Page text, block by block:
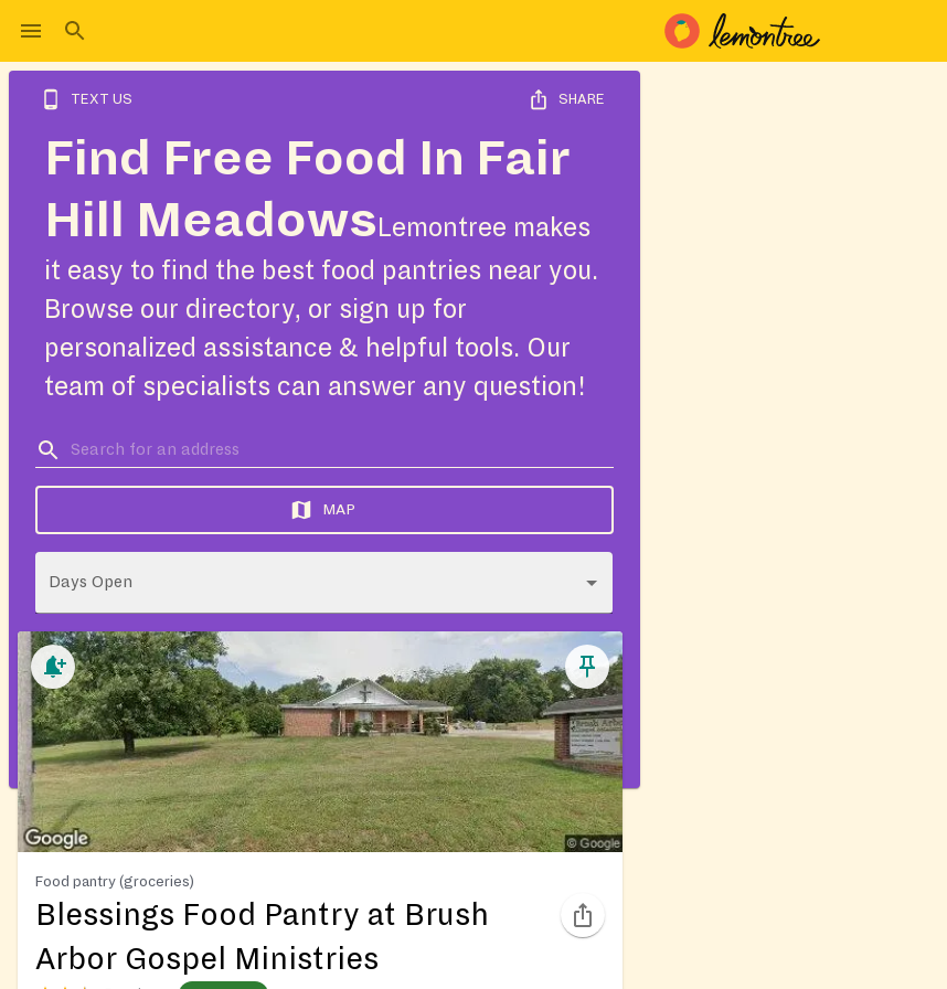
TEXT US SHARE
Find Free Food In Fair
Hill Meadows Lemontree makes
it easy to find the best food pantries near you.
Browse our directory, or sign up for
personalized assistance & helpful tools. Our
team of specialists can answer any question!
MAP
Days Open
Food pantry (groceries)
Blessings Food Pantry at Brush
Arbor Gospel Ministries